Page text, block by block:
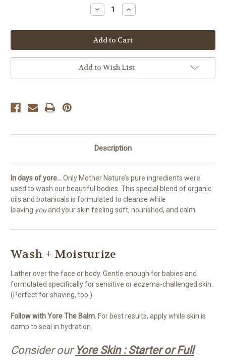
Decrease
Quantity
Yoreganics
Bye
Bye
Dry
Wash
Increase
Quantity
Yoreganics
Bye
Bye
Dry
Wash
Add to Wish List
Description
In days of yore...Only Mother Nature’s pure ingredients were
used to wash our beautiful bodies. This special blend of organic
oils and botanicals is formulated to cleanse while
leaving youand your skin feeling soft, nourished, and calm.
Wash + Moisturize
Lather over the face or body. Gentle enough for babies and
formulated specifically for sensitive or eczema-challenged skin.
(Perfect for shaving, too.)
Follow with Yore The Balm. For best results, apply while skin is
damp to seal in hydration.
Consider our Yore Skin : Starter or Full